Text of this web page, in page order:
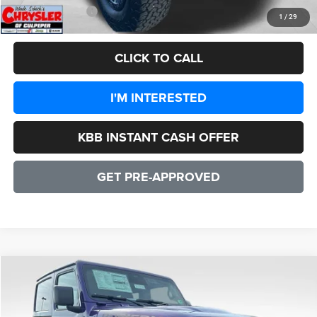
1 / 29
CULPEPER PRICE:
$47,556
CLICK TO CALL
I'M INTERESTED
KBB INSTANT CASH OFFER
GET PRE-APPROVED
2026Jeep WranglerRubicon 2 DOOR
Price Drop
COMMENTS
$55,347
SALE PRICE
Compare Vehicle